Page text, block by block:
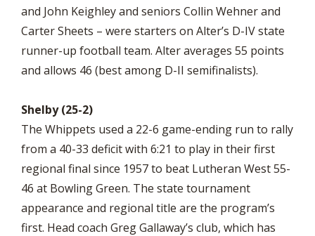
and John Keighley and seniors Collin Wehner and
Carter Sheets – were starters on Alter’s D-IV state
runner-up football team. Alter averages 55 points
and allows 46 (best among D-II semifinalists).
Shelby (25-2)
The Whippets used a 22-6 game-ending run to rally
from a 40-33 deficit with 6:21 to play in their first
regional final since 1957 to beat Lutheran West 55-
46 at Bowling Green. The state tournament
appearance and regional title are the program’s
first. Head coach Greg Gallaway’s club, which has